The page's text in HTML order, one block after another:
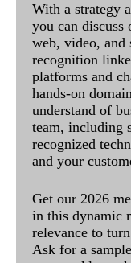
With a strategy
you can
web, video, and
recognition
platforms and
hands-on
understand of
team, including
recognized
and your
Get our 2026
in this dynamic
relevance to
Ask for a